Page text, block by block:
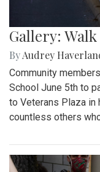
Gallery:
ByAudrey
Community
School June 5th to
to Veterans Plaza in
countless others